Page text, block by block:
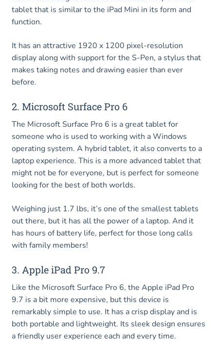
tablet that is similar to the iPad Mini in its form and
function.
It has an attractive 1920 x 1200 pixel-resolution
display along with support for the S-Pen, a stylus that
makes taking notes and drawing easier than ever
before.
2. Microsoft Surface Pro 6
The Microsoft Surface Pro 6 is a great tablet for
someone who is used to working with a Windows
operating system. A hybrid tablet, it also converts to a
laptop experience. This is a more advanced tablet that
might not be for everyone, but is perfect for someone
looking for the best of both worlds.
Weighing just 1.7 lbs, it’s one of the smallest tablets
out there, but it has all the power of a laptop. And it
has hours of battery life, perfect for those long calls
with family members!
3. Apple iPad Pro 9.7
Like the Microsoft Surface Pro 6, the Apple iPad Pro
9.7 is a bit more expensive, but this device is
remarkably simple to use. It has a crisp display and is
both portable and lightweight. Its sleek design ensures
a friendly user experience each and every time.